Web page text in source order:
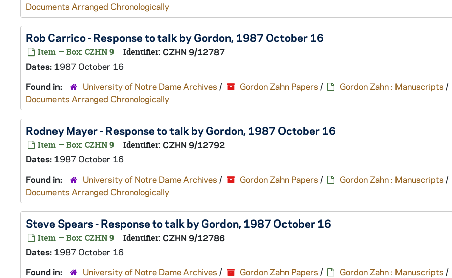
Documents Arranged Chronologically
Rob Carrico - Response to talk by Gordon, 1987 October 16
Item — Box: CZHN 9 Identifier: CZHN 9/12787
Dates: 1987 October 16
Found in:
University of Notre Dame Archives / Gordon Zahn Papers / Gordon Zahn : Manuscripts /
Documents Arranged Chronologically
Rodney Mayer - Response to talk by Gordon, 1987 October 16
Item — Box: CZHN 9 Identifier: CZHN 9/12792
Dates: 1987 October 16
Found in:
University of Notre Dame Archives / Gordon Zahn Papers / Gordon Zahn : Manuscripts /
Documents Arranged Chronologically
Steve Spears - Response to talk by Gordon, 1987 October 16
Item — Box: CZHN 9 Identifier: CZHN 9/12786
Dates: 1987 October 16
Found in:
University of Notre Dame Archives / Gordon Zahn Papers / Gordon Zahn : Manuscripts /